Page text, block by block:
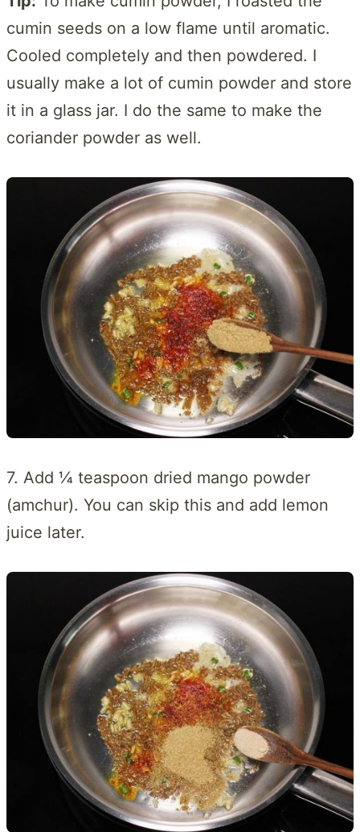
cumin seeds on a low flame until aromatic.
Cooled completely and then powdered. I
usually make a lot of cumin powder and store
it in a glass jar. I do the same to make the
coriander powder as well.
7. Add ¼ teaspoon dried mango powder
(amchur). You can skip this and add lemon
juice later.